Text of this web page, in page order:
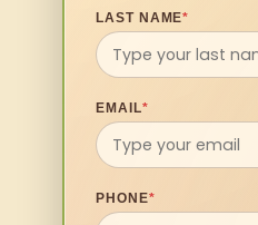
LAST NAME*
EMAIL*
PHONE*